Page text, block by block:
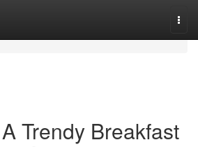
Trendy Breakfast